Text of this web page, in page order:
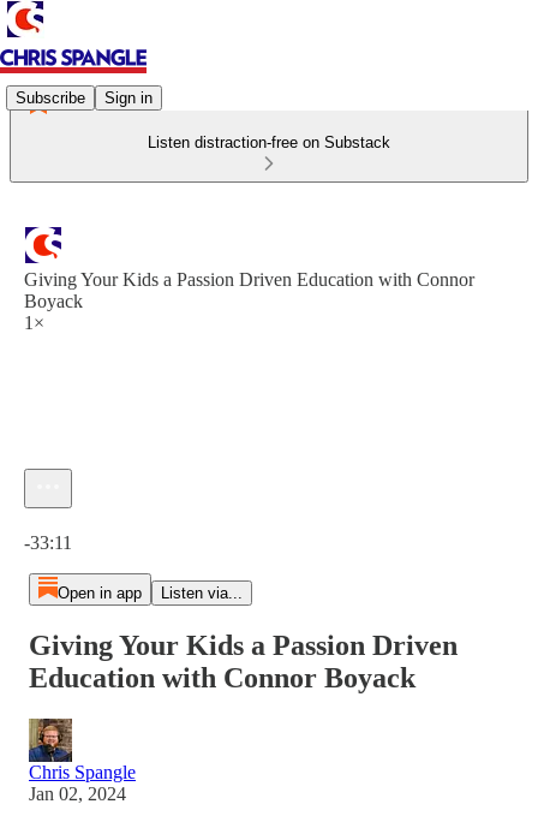
Subscribe Sign in
Listen distraction-free on Substack
Giving Your Kids a Passion Driven Education with Connor
Boyack
1×
-33:11
Open in app Listen via...
Giving Your Kids a Passion Driven
Education with Connor Boyack
Chris Spangle
Jan 02, 2024